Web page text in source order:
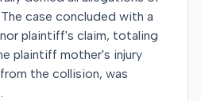
case concluded with a
plaintiff's claim, totaling
plaintiff mother's injury
the collision, was